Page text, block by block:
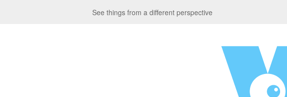
See things from a different perspective